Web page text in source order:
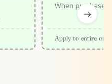
When purchase
Apply to entire